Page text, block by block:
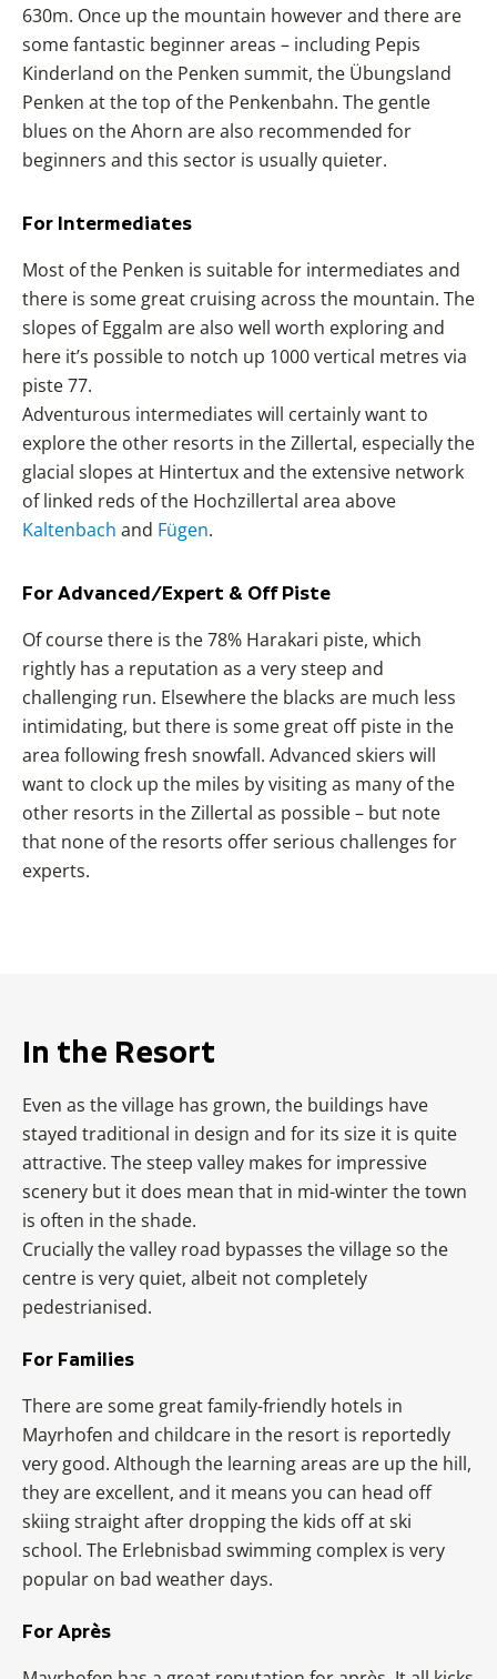
630m. Once up the mountain however and there are
some fantastic beginner areas – including Pepis
Kinderland on the Penken summit, the Übungsland
Penken at the top of the Penkenbahn. The gentle
blues on the Ahorn are also recommended for
beginners and this sector is usually quieter.
For Intermediates
Most of the Penken is suitable for intermediates and
there is some great cruising across the mountain. The
slopes of Eggalm are also well worth exploring and
here it’s possible to notch up 1000 vertical metres via
piste 77.
Adventurous intermediates will certainly want to
explore the other resorts in the Zillertal, especially the
glacial slopes at Hintertux and the extensive network
of linked reds of the Hochzillertal area above
Kaltenbach and Fügen.
For Advanced/Expert & Off Piste
Of course there is the 78% Harakari piste, which
rightly has a reputation as a very steep and
challenging run. Elsewhere the blacks are much less
intimidating, but there is some great off piste in the
area following fresh snowfall. Advanced skiers will
want to clock up the miles by visiting as many of the
other resorts in the Zillertal as possible – but note
that none of the resorts offer serious challenges for
experts.
In the Resort
Even as the village has grown, the buildings have
stayed traditional in design and for its size it is quite
attractive. The steep valley makes for impressive
scenery but it does mean that in mid-winter the town
is often in the shade.
Crucially the valley road bypasses the village so the
centre is very quiet, albeit not completely
pedestrianised.
For Families
There are some great family-friendly hotels in
Mayrhofen and childcare in the resort is reportedly
very good. Although the learning areas are up the hill,
they are excellent, and it means you can head off
skiing straight after dropping the kids off at ski
school. The Erlebnisbad swimming complex is very
popular on bad weather days.
For Après